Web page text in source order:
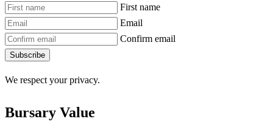
First name
Email
Confirm email
Subscribe
We respect your privacy.
Bursary Value